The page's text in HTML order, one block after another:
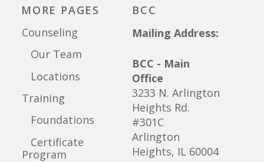
MORE PAGES
Counseling
Our Team
Locations
Training
Foundations
Certificate
Program
BCC
Mailing Address:
BCC - Main
Office
3233 N. Arlington
Heights Rd.
#301C
Arlington
Heights, IL 60004